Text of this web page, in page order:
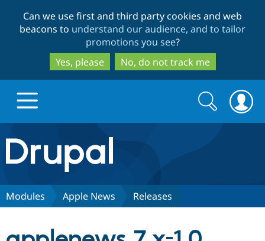
to
main
content
to
search
Can we use first and third party cookies and web
beacons to understand our audience, and to tailor
promotions you see?
Yes, please
No, do not track me
Drupal.org home
Discover Drupal
Search
form
Search
Modules Apple News Releases